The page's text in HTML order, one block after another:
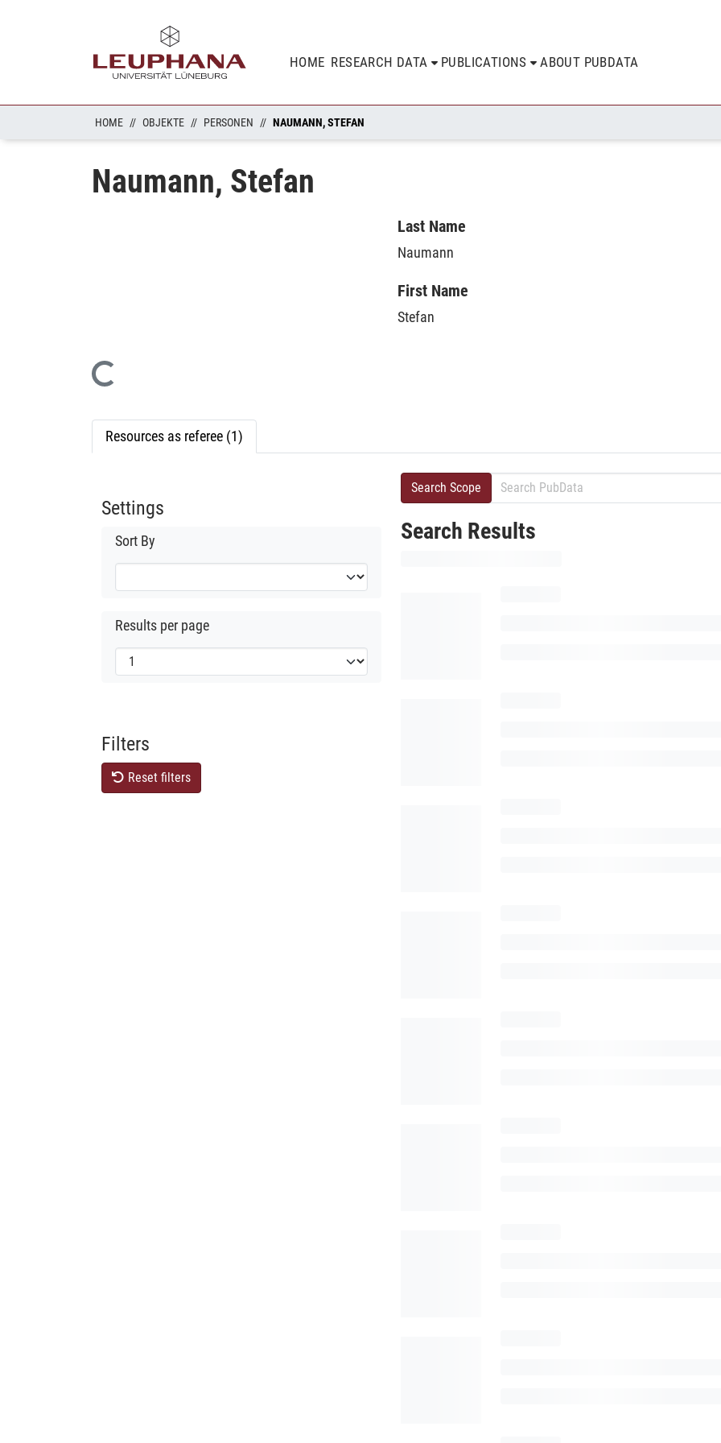
HOME RESEARCH DATA PUBLICATIONS ABOUT PUBDATA
HOME OBJEKTE PERSONEN NAUMANN, STEFAN
Naumann, Stefan
Loading...
Last Name
Naumann
First Name
Stefan
Resources as referee (1)
Settings
Sort By
Results per page
Filters
Reset filters
Search Scope
Search Results